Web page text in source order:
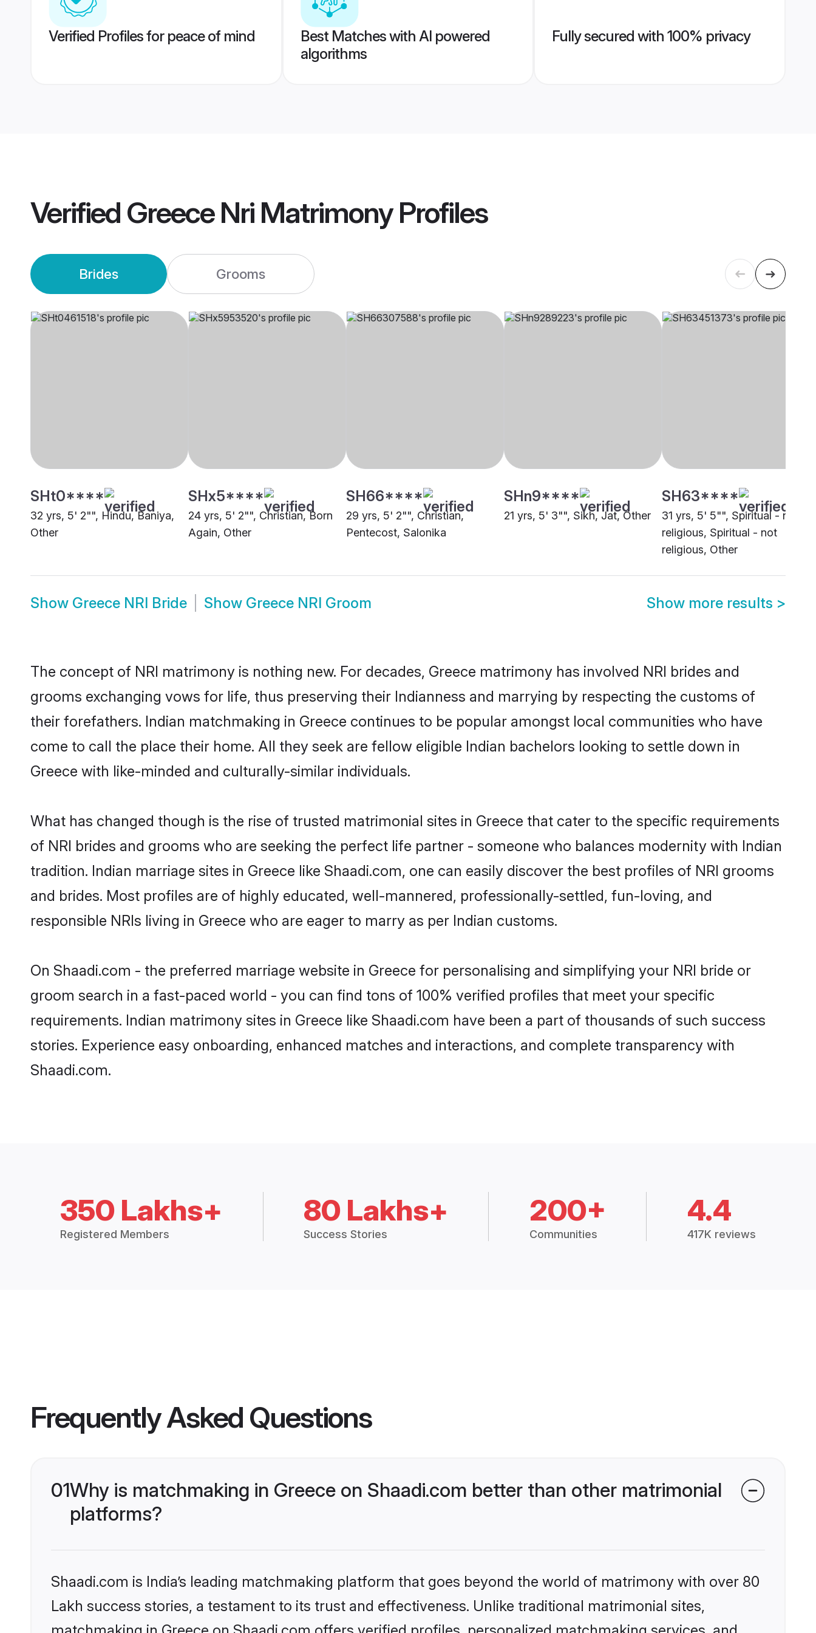
Verified Profiles for peace of mind
Best Matches with AI powered
algorithms
Fully secured with 100% privacy
Verified Greece Nri MatrimonyProfiles
Brides Grooms
SHt0****
32 yrs, 5' 2"", Hindu, Baniya,
Other
SHx5****
24 yrs, 5' 2"", Christian, Born
Again, Other
SH66****
29 yrs, 5' 2"", Christian,
Pentecost, Salonika
SHn9****
21 yrs, 5' 3"", Sikh, Jat, Other
SH63****
31 yrs, 5' 5"", Spiritual - not
religious, Spiritual - not
religious, Other
Show Greece NRI Bride Show Greece NRI Groom Show more results >
The concept of NRI matrimony is nothing new. For decades, Greece matrimony has involved NRI brides and
grooms exchanging vows for life, thus preserving their Indianness and marrying by respecting the customs of
their forefathers. Indian matchmaking in Greece continues to be popular amongst local communities who have
come to call the place their home. All they seek are fellow eligible Indian bachelors looking to settle down in
Greece with like-minded and culturally-similar individuals.
What has changed though is the rise of trusted matrimonial sites in Greece that cater to the specific requirements
of NRI brides and grooms who are seeking the perfect life partner - someone who balances modernity with Indian
tradition. Indian marriage sites in Greece like Shaadi.com, one can easily discover the best profiles of NRI grooms
and brides. Most profiles are of highly educated, well-mannered, professionally-settled, fun-loving, and
responsible NRIs living in Greece who are eager to marry as per Indian customs.
On Shaadi.com - the preferred marriage website in Greece for personalising and simplifying your NRI bride or
groom search in a fast-paced world - you can find tons of 100% verified profiles that meet your specific
requirements. Indian matrimony sites in Greece like Shaadi.com have been a part of thousands of such success
stories. Experience easy onboarding, enhanced matches and interactions, and complete transparency with
Shaadi.com.
350 Lakhs+
Registered Members
80 Lakhs+
Success Stories
200+
Communities
4.4
417K reviews
Frequently Asked Questions
01Why is matchmaking in Greece on Shaadi.com better than other matrimonial
platforms?
Shaadi.com is India’s leading matchmaking platform that goes beyond the world of matrimony with over 80
Lakh success stories, a testament to its trust and effectiveness. Unlike traditional matrimonial sites,